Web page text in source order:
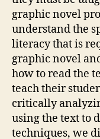
graphic novel
understand the
literacy that is
graphic novel
how to read the
teach their
critically
using the text to
techniques, we